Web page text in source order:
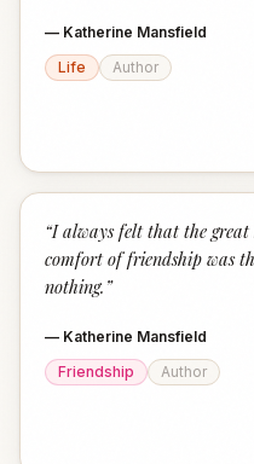
— Katherine Mansfield
Life
Author
“I always felt that the
comfort of friendship was
nothing. ”
— Katherine Mansfield
Friendship
Author